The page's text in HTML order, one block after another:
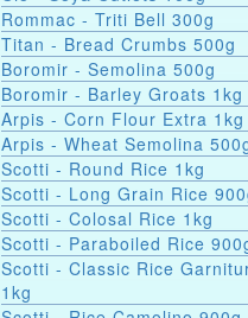
Rommac - Triti Bell 300g
Titan - Bread Crumbs 500g
Boromir - Semolina 500g
Boromir - Barley Groats 1kg
Arpis - Corn Flour Extra 1kg
Arpis - Wheat Semolina
Scotti - Round Rice 1kg
Scotti - Long Grain Rice
Scotti - Colosal Rice 1kg
Scotti - Paraboiled Rice
Scotti - Classic Rice
1kg